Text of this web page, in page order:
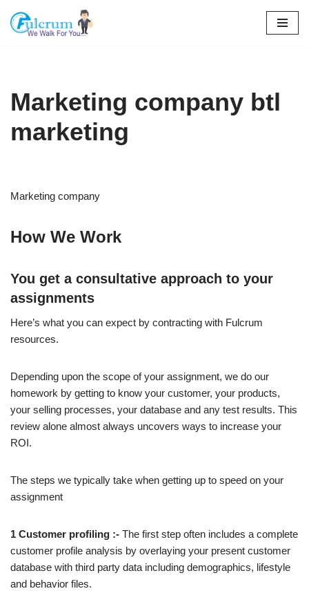
Skip
Marketing company btl
marketing
Marketing company
How We Work
You get a consultative approach to your
assignments
Here’s what you can expect by contracting with Fulcrum
resources.
Depending upon the scope of your assignment, we do our
homework by getting to know your customer, your products,
your selling processes, your database and any test results. This
review alone almost always uncovers ways to increase your
ROI.
The steps we typically take when getting up to speed on your
assignment
1 Customer profiling :- The first step often includes a complete
customer profile analysis by overlaying your present customer
database with third party data including demographics, lifestyle
and behavior files.